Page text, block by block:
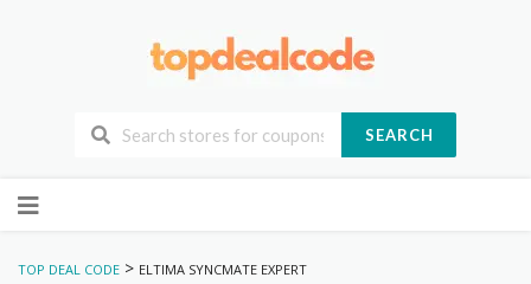
SEARCH
to
TOP DEAL CODE > ELTIMA SYNCMATE EXPERT